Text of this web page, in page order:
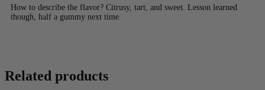
How to describe the flavor? Citrusy, tart, and sweet. Lesson learned
though, half a gummy next time.
Related products